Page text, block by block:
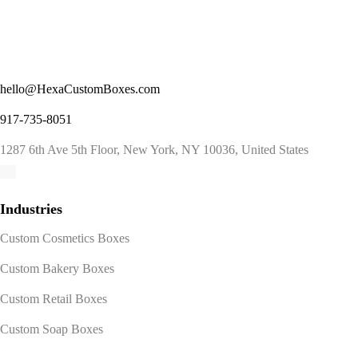
hello@HexaCustomBoxes.com
917-735-8051
1287 6th Ave 5th Floor, New York, NY 10036, United States
Industries
Custom Cosmetics Boxes
Custom Bakery Boxes
Custom Retail Boxes
Custom Soap Boxes